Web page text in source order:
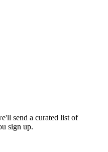
send a curated list of
sign up.